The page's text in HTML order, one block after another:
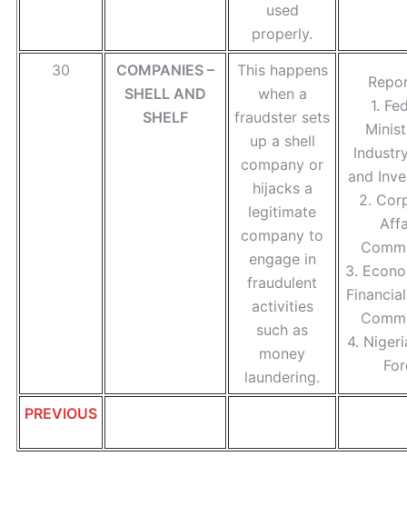
used
properly.
30
COMPANIES –
SHELL AND
SHELF
This happens
when a
fraudster sets
up a shell
company or
hijacks a
legitimate
company to
engage in
fraudulent
activities
such as
money
laundering.
1.
and
2.
3.
4.
PREVIOUS